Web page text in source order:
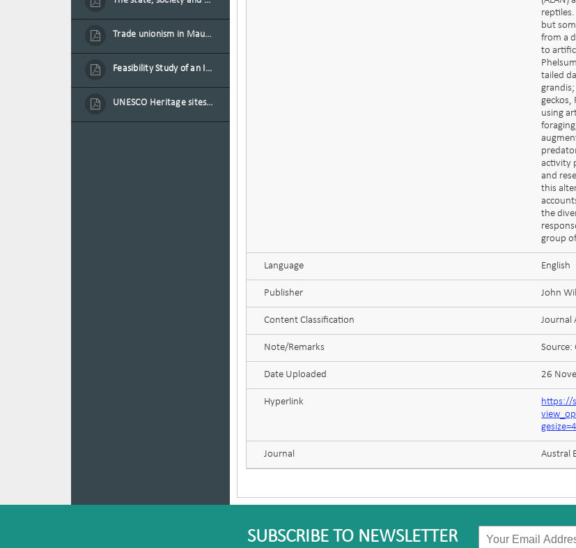
Trade unionism in Mauritius
Feasibility Study of an Integrated Financial Literacy Assistance Strategy for Small Medium Enterprises in Mauritius
UNESCO Heritage sites as contested spaces: case study in Mauritius
but
from a
to
tailed
geckos,
using
activity
and
this
the
group
Language English
Publisher John
Content Classification Journal
Note/Remarks Source:
Date Uploaded 26
Hyperlink
https://
Journal Austral
SUBSCRIBE TO NEWSLETTER